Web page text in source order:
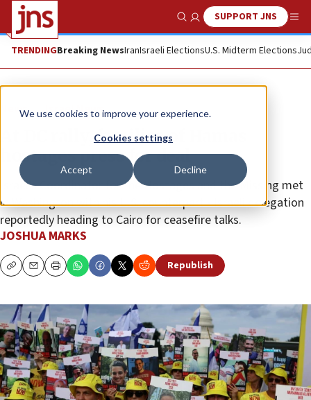
We use cookies to improve your experience.
Cookies settings
Accept Decline
Show SearchSUPPORT JNS
TRENDINGBreaking NewsIranIsraeli ElectionsU.S. Midterm Elections
News Israel News
At DC rally, families of Hamas
hostages press for deal
Israel’s Coordinator for the Hostages and the Missing met
in Washington with his U.S. counterpart • Israeli delegation
reportedly heading to Cairo for ceasefire talks.
JOSHUA MARKS
CopyEmailPrint Republish